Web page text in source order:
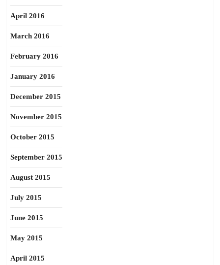
April 2016
March 2016
February 2016
January 2016
December 2015
November 2015
October 2015
September 2015
August 2015
July 2015
June 2015
May 2015
April 2015